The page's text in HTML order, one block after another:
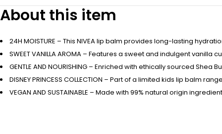
About this item
24H MOISTURE – This NIVEA lip balm provides long-lasting
SWEET VANILLA AROMA – Features a sweet and indulgent
GENTLE AND NOURISHING – Enriched with ethically sourced
DISNEY PRINCESS COLLECTION – Part of a limited kids lip balm
VEGAN AND SUSTAINABLE – Made with 99% natural origin